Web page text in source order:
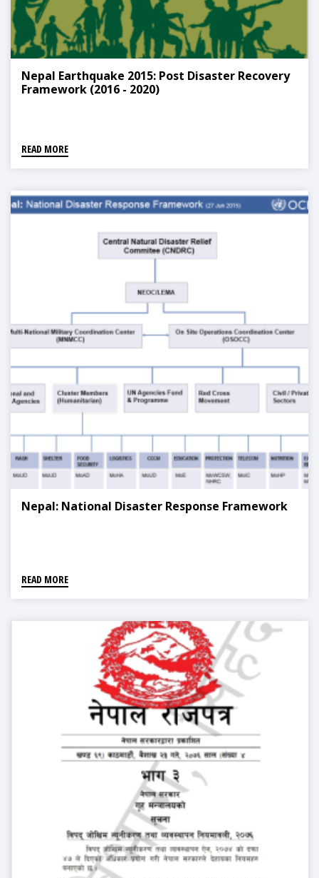
Nepal Earthquake 2015: Post Disaster Recovery
Framework (2016 - 2020)
READ MORE
Nepal: National Disaster Response Framework
READ MORE